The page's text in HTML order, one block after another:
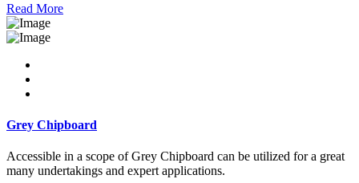
Read More
Grey Chipboard
Accessible in a scope of Grey Chipboard can be utilized for a great
many undertakings and expert applications.